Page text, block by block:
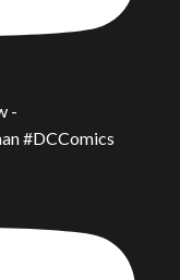
-
#DCComics